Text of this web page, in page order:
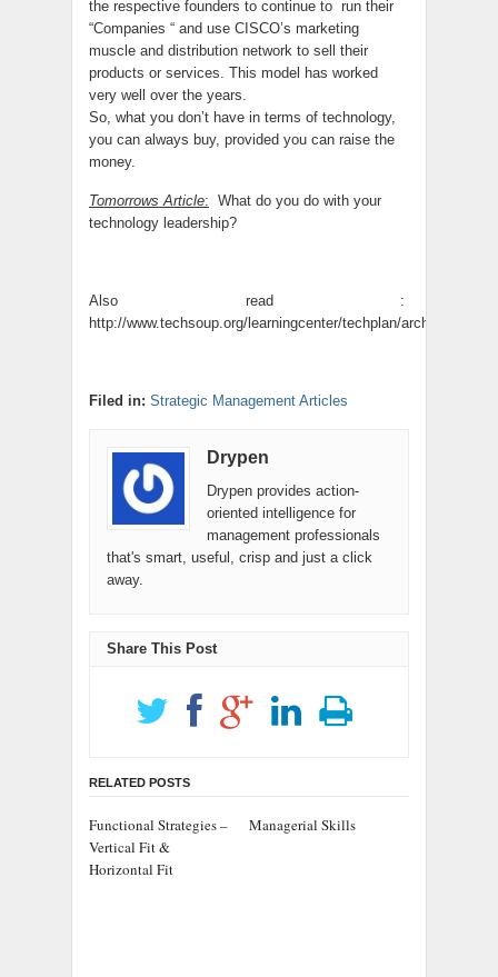
the respective founders to continue to run their
“Companies “ and use CISCO’s marketing
muscle and distribution network to sell their
products or services. This model has worked
very well over the years.
So, what you don’t have in terms of technology,
you can always buy, provided you can raise the
money.
Tomorrows Article: What do you do with your
technology leadership?
Also read :
http://www.techsoup.org/learningcenter/techplan/archives/
Filed in: Strategic Management Articles
Drypen
Drypen provides action-
oriented intelligence for
management professionals
that's smart, useful, crisp and just a click
away.
Share This Post
RELATED POSTS
Functional Strategies –
Vertical Fit &
Horizontal Fit
Managerial Skills